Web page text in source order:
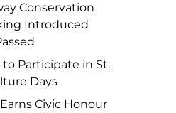
Conservation
Introduced
Participate in St.
Days
Civic Honour